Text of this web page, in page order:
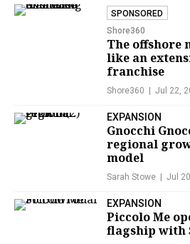
SPONSORED
Shore360
The offshore
like an
franchise
Shore360 Jul 22,
EXPANSION
Gnocchi
regional
model
Sarah Stowe Jul
EXPANSION
Piccolo Me
flagship with